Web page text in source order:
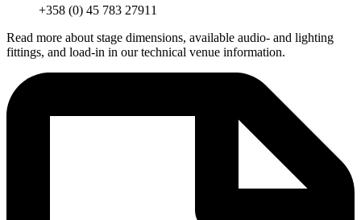
+358 (0) 45 783 27911
Read more about stage dimensions, available audio- and lighting
fittings, and load-in in our technical venue information.